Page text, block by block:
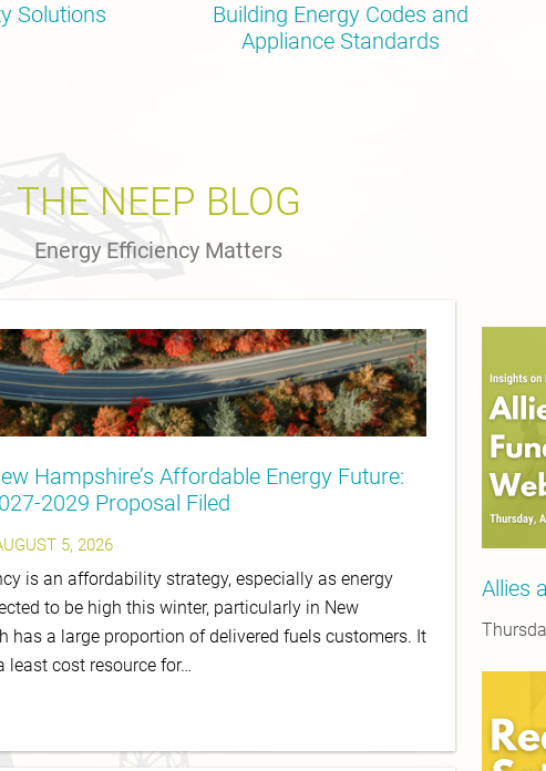
Solutions
Building Energy Codes and
Appliance Standards
THE NEEP BLOG
Energy Efficiency Matters
Hampshire’s Affordable Energy Future:
2029 Proposal Filed
5, 2026
is an affordability strategy, especially as energy
to be high this winter, particularly in New
has a large proportion of delivered fuels customers. It
least cost resource for…
Allies